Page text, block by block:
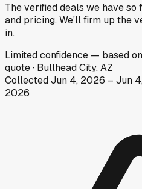
The verified deals we have
and pricing. We'll firm up the
in.
Limitedconfidence — based on
quote· Bullhead City, AZ
CollectedJun 4, 2026 – Jun
2026